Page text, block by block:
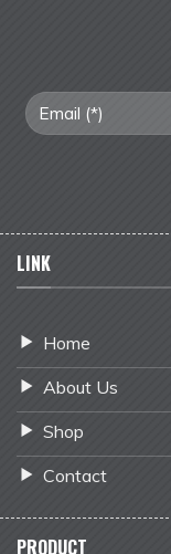
LINK
Home
About Us
Shop
Contact
PRODUCT